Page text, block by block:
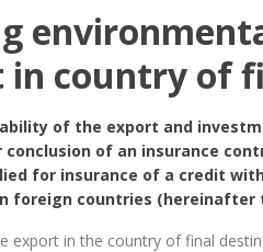
country of
of the export and
of an insurance
for insurance of a credit
foreign countries (hereinafter
export in the country of final